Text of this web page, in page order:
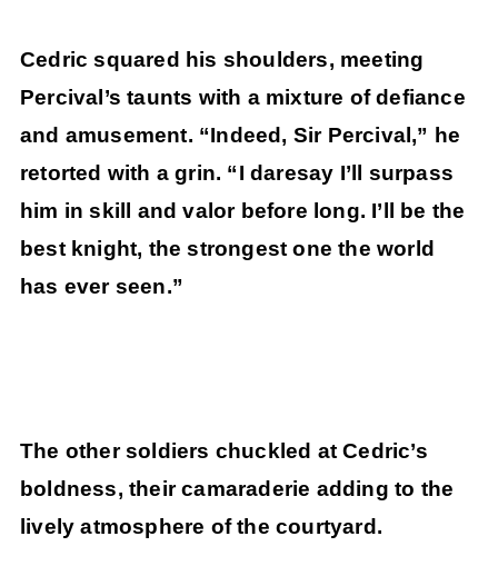
Cedric squared his shoulders, meeting
Percival’s taunts with a mixture of defiance
and amusement. “Indeed, Sir Percival,” he
retorted with a grin. “I daresay I’ll surpass
him in skill and valor before long. I’ll be the
best knight, the strongest one the world
has ever seen.”
The other soldiers chuckled at Cedric’s
boldness, their camaraderie adding to the
lively atmosphere of the courtyard.